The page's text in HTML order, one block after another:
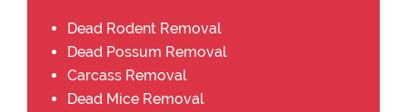
Dead Rodent Removal
Dead Possum Removal
Carcass Removal
Dead Mice Removal